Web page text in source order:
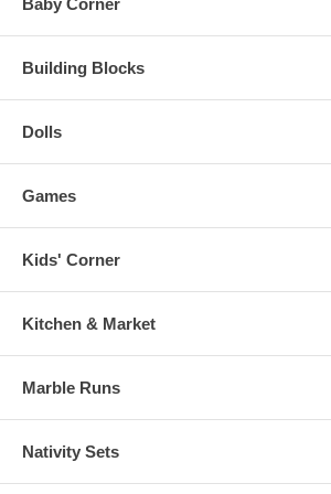
Baby Corner
Building Blocks
Dolls
Games
Kids' Corner
Kitchen & Market
Marble Runs
Nativity Sets